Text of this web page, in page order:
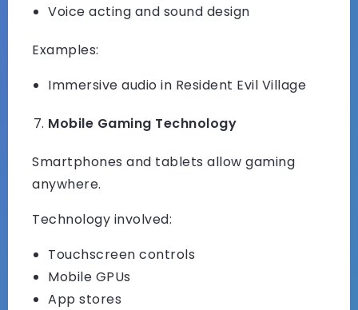
Voice acting and sound design
Examples:
Immersive audio in Resident Evil Village
Mobile Gaming Technology
Smartphones and tablets allow gaming
anywhere.
Technology involved:
Touchscreen controls
Mobile GPUs
App stores